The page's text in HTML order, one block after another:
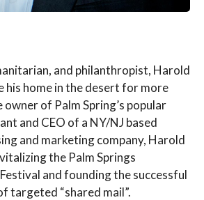
and philanthropist, Harold
his home in the desert for more
of Palm Spring’s popular
and CEO of a NY/NJ based
and marketing company, Harold
the Palm Springs
and founding the successful
targeted “shared mail”.